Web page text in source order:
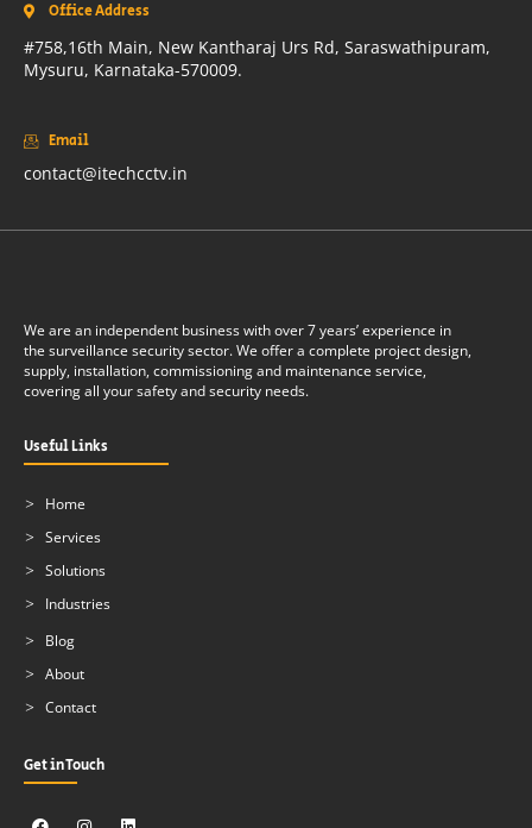
Office Address
#758,16th Main, New Kantharaj Urs Rd, Saraswathipuram,
Mysuru, Karnataka-570009.
Email
contact@itechcctv.in
We are an independent business with over 7 years’ experience in
the surveillance security sector. We offer a complete project design,
supply, installation, commissioning and maintenance service,
covering all your safety and security needs.
Useful Links
Home
Services
Solutions
Industries
Blog
About
Contact
Get in Touch